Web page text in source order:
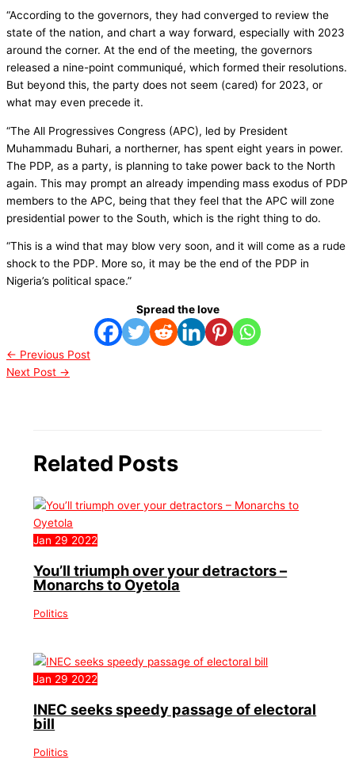
“According to the governors, they had converged to review the
state of the nation, and chart a way forward, especially with 2023
around the corner. At the end of the meeting, the governors
released a nine-point communiqué, which formed their resolutions.
But beyond this, the party does not seem (cared) for 2023, or
what may even precede it.
“The All Progressives Congress (APC), led by President
Muhammadu Buhari, a northerner, has spent eight years in power.
The PDP, as a party, is planning to take power back to the North
again. This may prompt an already impending mass exodus of PDP
members to the APC, being that they feel that the APC will zone
presidential power to the South, which is the right thing to do.
“This is a wind that may blow very soon, and it will come as a rude
shock to the PDP. More so, it may be the end of the PDP in
Nigeria’s political space.”
Spread the love
← Previous Post
Next Post →
Related Posts
Jan 29 2022
You’ll triumph over your detractors –
Monarchs to Oyetola
Politics
Jan 29 2022
INEC seeks speedy passage of electoral
bill
Politics